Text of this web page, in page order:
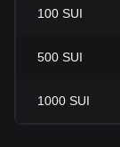
100 SUI
500 SUI
1000 SUI